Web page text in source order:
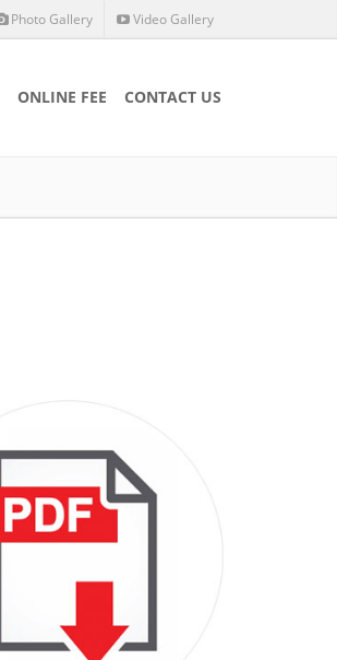
Photo Gallery Video Gallery
ONLINE FEE CONTACT US